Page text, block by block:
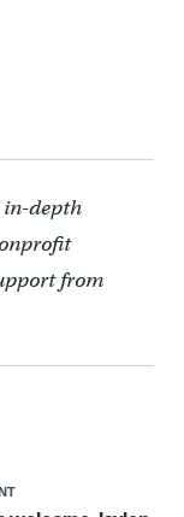
in-depth
from